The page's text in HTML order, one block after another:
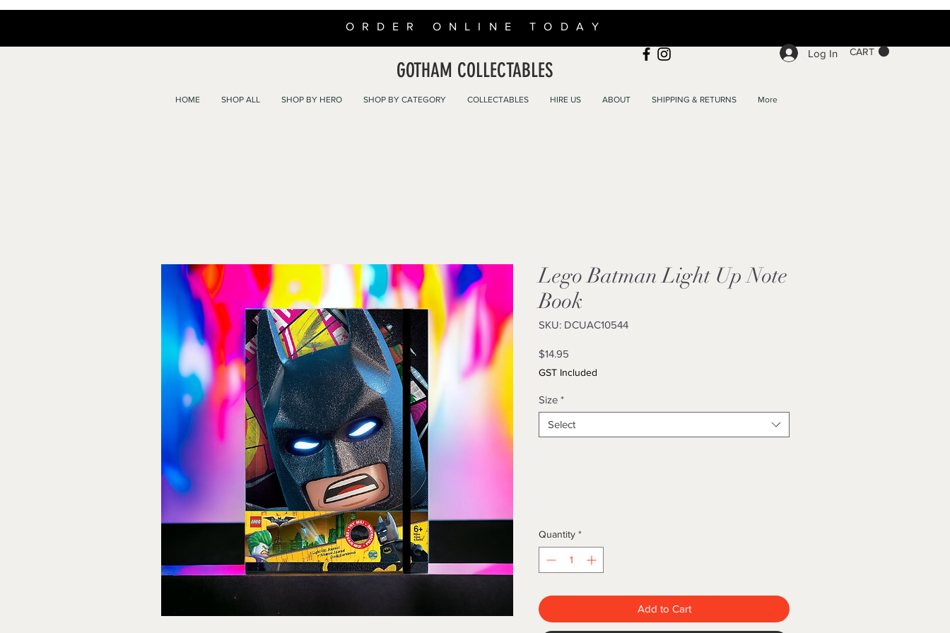
CART
Log In
ORDER ONLINE TODAY
GOTHAM COLLECTABLES
HOME SHOP ALL SHOP BY HERO SHOP BY CATEGORY COLLECTABLES HIRE US ABOUT SHIPPING & RETURNS More
Lego Batman Light Up Note
Book
SKU: DCUAC10544
$14.95
GST Included
Size *
Select
Quantity *
Add to Cart